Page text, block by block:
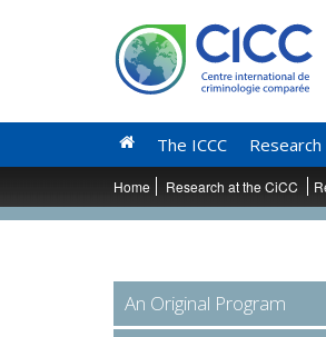
The ICCC Research
Home Research at the CiCC
An Original Program